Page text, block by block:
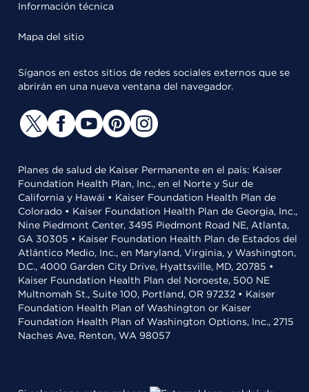
Información técnica
Mapa del sitio
Síganos en estos sitios de redes sociales externos que se
abrirán en una nueva ventana del navegador.
Planes de salud de Kaiser Permanente en el país: Kaiser
Foundation Health Plan, Inc., en el Norte y Sur de
California y Hawái • Kaiser Foundation Health Plan de
Colorado • Kaiser Foundation Health Plan de Georgia, Inc.,
Nine Piedmont Center, 3495 Piedmont Road NE, Atlanta,
GA 30305 • Kaiser Foundation Health Plan de Estados del
Atlántico Medio, Inc., en Maryland, Virginia, y Washington,
D.C., 4000 Garden City Drive, Hyattsville, MD, 20785 •
Kaiser Foundation Health Plan del Noroeste, 500 NE
Multnomah St., Suite 100, Portland, OR 97232 • Kaiser
Foundation Health Plan of Washington or Kaiser
Foundation Health Plan of Washington Options, Inc., 2715
Naches Ave, Renton, WA 98057